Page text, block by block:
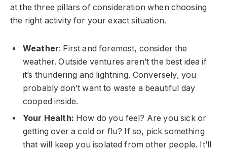
at the three pillars of consideration when choosing
the right activity for your exact situation.
Weather: First and foremost, consider the
weather. Outside ventures aren’t the best idea if
it’s thundering and lightning. Conversely, you
probably don’t want to waste a beautiful day
cooped inside.
Your Health: How do you feel? Are you sick or
getting over a cold or flu? If so, pick something
that will keep you isolated from other people. It’ll